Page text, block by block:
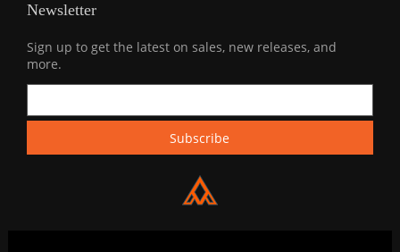
Newsletter
Sign up to get the latest on sales, new releases, and
more.